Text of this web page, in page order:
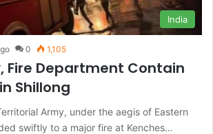
India
0 1,105
Fire Department Contain
Shillong
Army, under the aegis of Eastern
swiftly to a major fire at Kenches…